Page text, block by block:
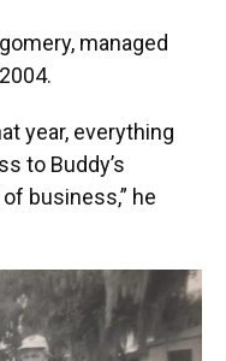
managed
year, everything
to Buddy’s
business,” he